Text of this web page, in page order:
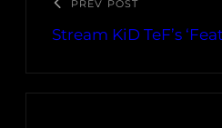
PREV POST
Stream KiD TeF’s